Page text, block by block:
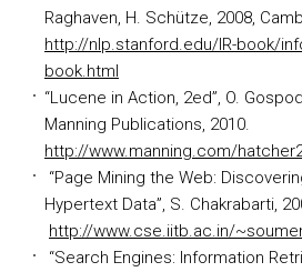
Raghaven, H. Schütze, 2008,
http://nlp.stanford.edu/IR-book/
book.html
“Lucene in Action, 2ed”, O.
Manning Publications, 2010.
http://www.manning.com/
“Page Mining the Web:
Hypertext Data”, S. Chakrabarti,
http://www.cse.iitb.ac.in/
“Search Engines: Information